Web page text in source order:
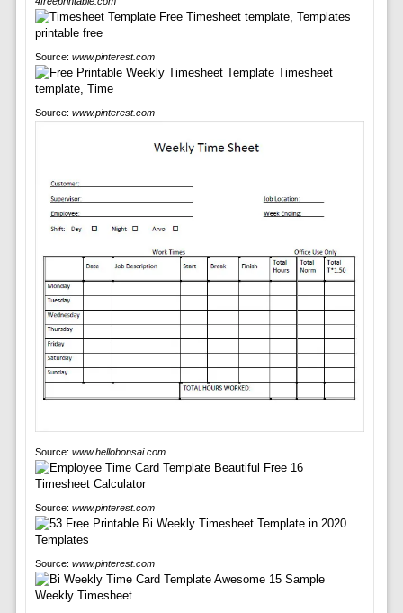
Source: www.pinterest.com
Source: www.pinterest.com
Source: www.hellobonsai.com
Source: www.pinterest.com
Source: www.pinterest.com